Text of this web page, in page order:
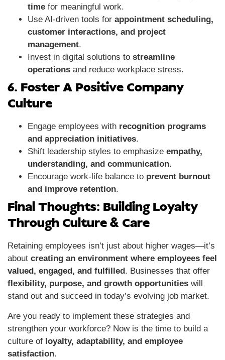
time for meaningful work.
Use AI-driven tools for appointment scheduling,
customer interactions, and project
management.
Invest in digital solutions to streamline
operations and reduce workplace stress.
6. Foster A Positive Company
Culture
Engage employees with recognition programs
and appreciation initiatives.
Shift leadership styles to emphasize empathy,
understanding, and communication.
Encourage work-life balance to prevent burnout
and improve retention.
Final Thoughts: Building Loyalty
Through Culture & Care
Retaining employees isn’t just about higher wages—it’s
about creating an environment where employees feel
valued, engaged, and fulfilled . Businesses that offer
flexibility, purpose, and growth opportunities will
stand out and succeed in today’s evolving job market.
Are you ready to implement these strategies and
strengthen your workforce? Now is the time to build a
culture of loyalty, adaptability, and employee
satisfaction.